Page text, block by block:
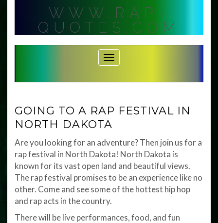
WWW.RAP-
QUOTES.COM
Toggle Navigation
GOING TO A RAP FESTIVAL IN
NORTH DAKOTA
Are you looking for an adventure? Then join us for a
rap festival in North Dakota! North Dakota is
known for its vast open land and beautiful views.
The rap festival promises to be an experience like no
other. Come and see some of the hottest hip hop
and rap acts in the country.
There will be live performances, food, and fun